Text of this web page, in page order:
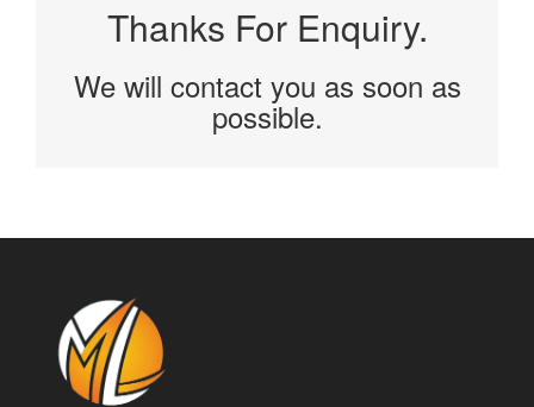
Thanks For Enquiry.
We will contact you as soon as
possible.